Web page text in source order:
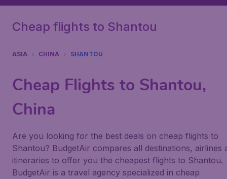
Cheap flights to Shantou
ASIA CHINA SHANTOU
Cheap Flights to Shantou,
China
Are you looking for the best deals on cheap flights to
Shantou? BudgetAir compares all destinations, airlines
itineraries to offer you the cheapest flights to Shantou.
BudgetAir is a travel agency specialized in cheap